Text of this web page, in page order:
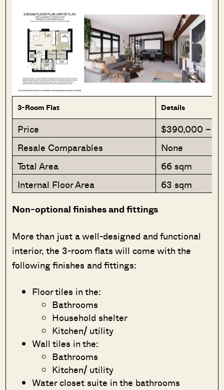
3-Room Flat Details
Price
$390,000 –
Resale Comparables
None
Total Area
66 sqm
Internal Floor Area
63 sqm
Non-optional finishes and fittings
More than just a well-designed and functional
interior, the 3-room flats will come with the
following finishes and fittings:
Floor tiles in the:
Bathrooms
Household shelter
Kitchen/ utility
Wall tiles in the:
Bathrooms
Kitchen/ utility
Water closet suite in the bathrooms